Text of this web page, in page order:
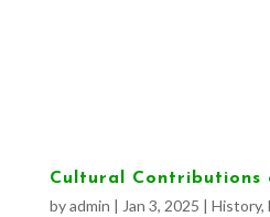
Cultural Contributions
byadmin | Jan 3, 2025 | History,